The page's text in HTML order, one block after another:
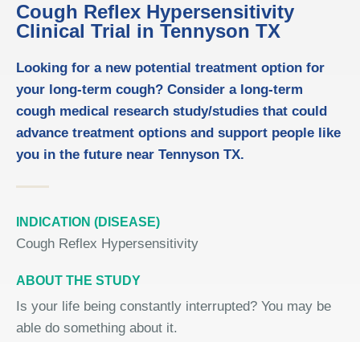
Cough Reflex Hypersensitivity
Clinical Trial in Tennyson TX
Looking for a new potential treatment option for
your long-term cough? Consider a long-term
cough medical research study/studies that could
advance treatment options and support people like
you in the future near Tennyson TX.
INDICATION (DISEASE)
Cough Reflex Hypersensitivity
ABOUT THE STUDY
Is your life being constantly interrupted? You may be
able do something about it.